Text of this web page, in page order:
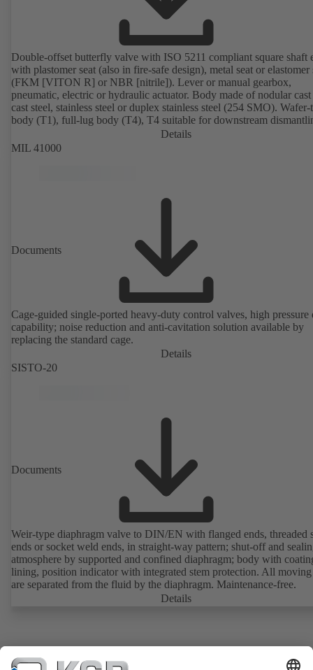
Double-offset butterfly valve with ISO 5211 compliant square shaft
with plastomer seat (also in fire-safe design), metal seat or elastomer
(FKM [VITON R] or NBR [nitrile]). Lever or manual gearbox,
pneumatic, electric or hydraulic actuator. Body made of nodular
cast steel, stainless steel or duplex stainless steel (254 SMO). Wafer-
body (T1), full-lug body (T4), T4 suitable for downstream
dead-end service with counterflange. Connections to EN, ASME or
Fire-safe design tested and certified to API 607. Fugitive emissions
Details
MIL 41000
Documents
Cage-guided single-ported heavy-duty control valves, high pressure
capability; noise reduction and anti-cavitation solution available by
replacing the standard cage.
Details
SISTO-20
Documents
Weir-type diaphragm valve to DIN/EN with flanged ends, threaded
ends or socket weld ends, in straight-way pattern; shut-off and
atmosphere by supported and confined diaphragm; body with
lining, position indicator with integrated stem protection. All moving
are separated from the fluid by the diaphragm. Maintenance-free.
Details